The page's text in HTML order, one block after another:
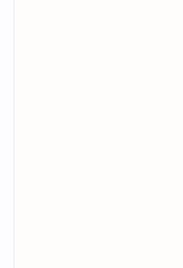
distinguished French author,
artist whose creative work has
recognition. Known for his
Bordenave has established
contemporary French culture
As a writer, Bordenave has
twenty-five books spanning
works often explore themes of
memory, society, and the
writing is admired for its
sensitivity, and artistic originality.
and poems have reached a global